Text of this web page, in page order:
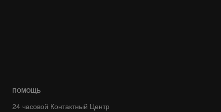
ПОМОЩЬ
24 часовой Контактный Центр